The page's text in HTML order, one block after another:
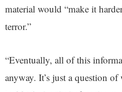
material would “make it
terror.”
“Eventually, all of this
anyway. It’s just a question